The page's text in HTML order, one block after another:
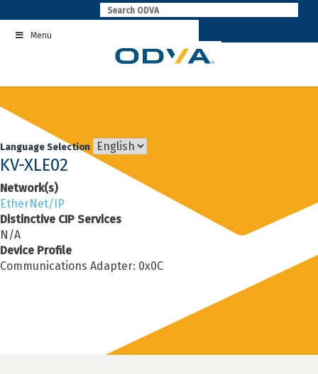
to
contentMenu
Language Selection
KV-XLE02
Network(s)
EtherNet/IP
Distinctive CIP Services
N/A
Device Profile
Communications Adapter: 0x0C